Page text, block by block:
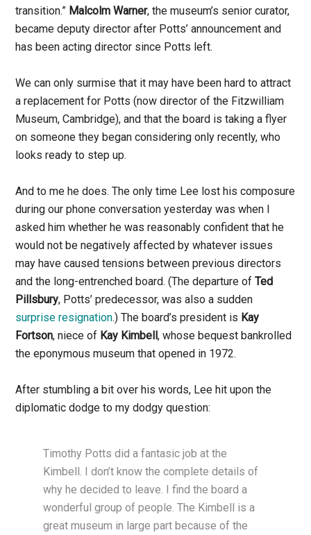
transition.” Malcolm Warner, the museum’s senior curator,
became deputy director after Potts’ announcement and
has been acting director since Potts left.
We can only surmise that it may have been hard to attract
a replacement for Potts (now director of the Fitzwilliam
Museum, Cambridge), and that the board is taking a flyer
on someone they began considering only recently, who
looks ready to step up.
And to me he does. The only time Lee lost his composure
during our phone conversation yesterday was when I
asked him whether he was reasonably confident that he
would not be negatively affected by whatever issues
may have caused tensions between previous directors
and the long-entrenched board. (The departure ofTed
Pillsbury, Potts’ predecessor, was also a sudden
surprise resignation.) The board’s president is Kay
Fortson, niece of Kay Kimbell, whose bequest bankrolled
the eponymous museum that opened in 1972.
After stumbling a bit over his words, Lee hit upon the
diplomatic dodge to my dodgy question:
Timothy Potts did a fantasic job at the
Kimbell. I don’t know the complete details of
why he decided to leave. I find the board a
wonderful group of people. The Kimbell is a
great museum in large part because of the